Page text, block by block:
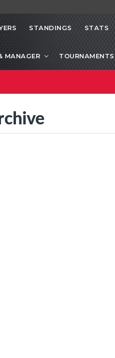
STANDINGS STATS
MANAGER TOURNAMENTS